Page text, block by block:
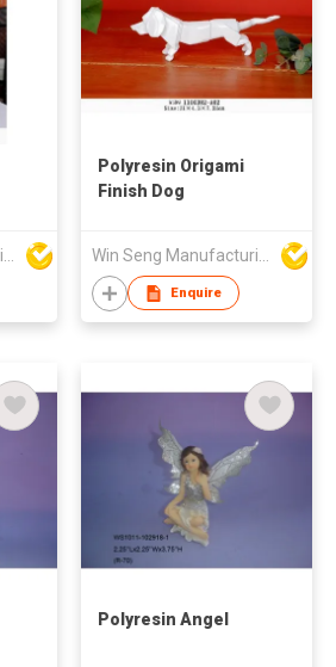
Polyresin Origami
Finish Dog
Enquire
Polyresin Angel